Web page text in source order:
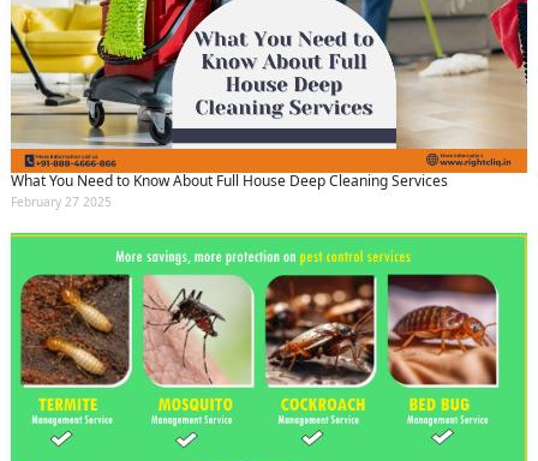
What You Need to Know About Full House Deep Cleaning Services
February 27 2025